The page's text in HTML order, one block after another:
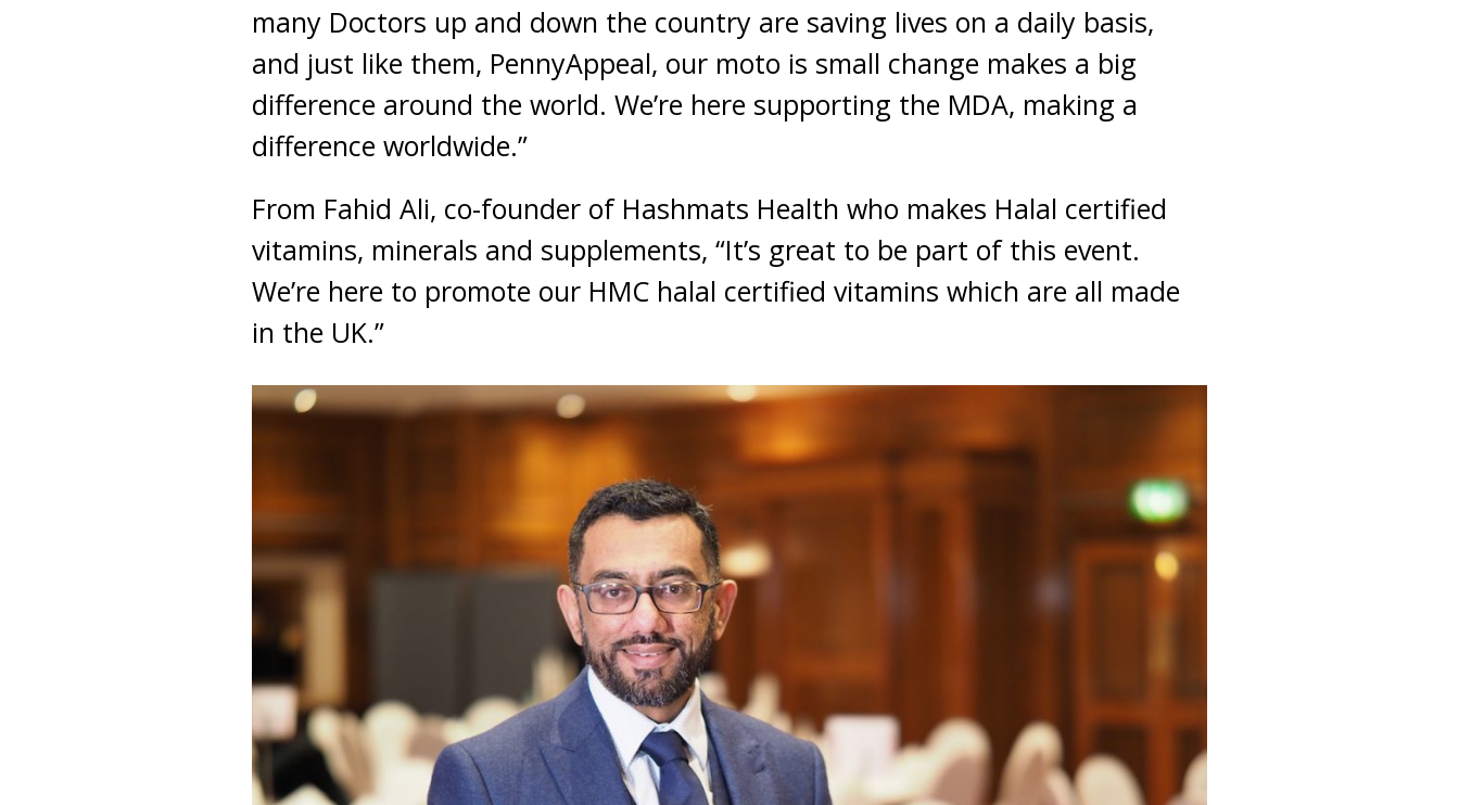
many Doctors up and down the country are saving lives on a daily basis,
and just like them, PennyAppeal, our moto is small change makes a big
difference around the world. We’re here supporting the MDA, making a
difference worldwide.”
From Fahid Ali, co-founder of Hashmats Health who makes Halal certified
vitamins, minerals and supplements, “It’s great to be part of this event.
We’re here to promote our HMC halal certified vitamins which are all made
in the UK.”